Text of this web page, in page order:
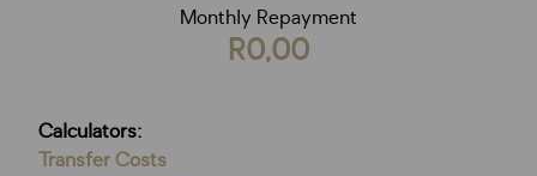
Monthly Repayment
R0,00
Calculators:
Transfer Costs